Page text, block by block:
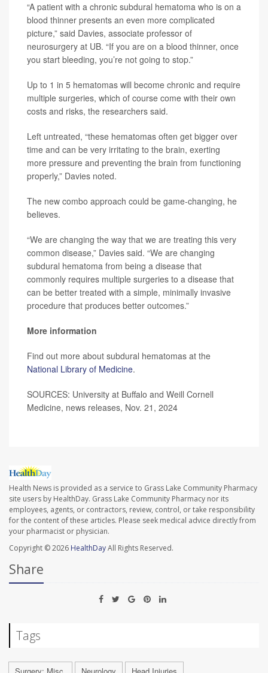
“A patient with a chronic subdural hematoma who is on a
blood thinner presents an even more complicated
picture,” said Davies, associate professor of
neurosurgery at UB. “If you are on a blood thinner, once
you start bleeding, you’re not going to stop.”
Up to 1 in 5 hematomas will become chronic and require
multiple surgeries, which of course come with their own
costs and risks, the researchers said.
Left untreated, “these hematomas often get bigger over
time and can be very irritating to the brain, exerting
more pressure and preventing the brain from functioning
properly,” Davies noted.
The new combo approach could be game-changing, he
believes.
“We are changing the way that we are treating this very
common disease,” Davies said. “We are changing
subdural hematoma from being a disease that
commonly requires multiple surgeries to a disease that
can be better treated with a simple, minimally invasive
procedure that produces better outcomes.”
More information
Find out more about subdural hematomas at the
National Library of Medicine.
SOURCES: University at Buffalo and Weill Cornell
Medicine, news releases, Nov. 21, 2024
Health News is provided as a service to Grass Lake Community Pharmacy
site users by HealthDay. Grass Lake Community Pharmacy nor its
employees, agents, or contractors, review, control, or take responsibility
for the content of these articles. Please seek medical advice directly from
your pharmacist or physician.
Copyright © 2026 HealthDayAll Rights Reserved.
Share
Tags